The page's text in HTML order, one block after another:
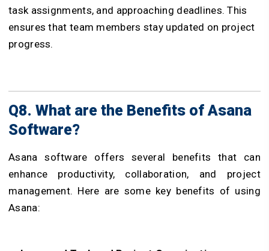
task assignments, and approaching deadlines. This
ensures that team members stay updated on project
progress.
Q8. What are the Benefits of Asana
Software?
Asana software offers several benefits that can
enhance productivity, collaboration, and project
management. Here are some key benefits of using
Asana: